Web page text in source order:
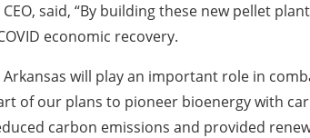
said, “By building these new pellet
economic recovery.
will play an important role in
of our plans to pioneer bioenergy with
carbon emissions and provided